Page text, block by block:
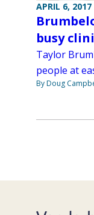
APRIL 6, 2017
busy
Taylor
people at
By Doug